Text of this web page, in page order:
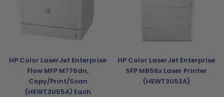
HP Color LaserJet Enterprise
Flow MFP M776dn,
Copy/Print/Scan
(HEWT3U55A) Each
HP Color LaserJet Enterprise
SFP M856x Laser Printer
(HEWT3U52A)